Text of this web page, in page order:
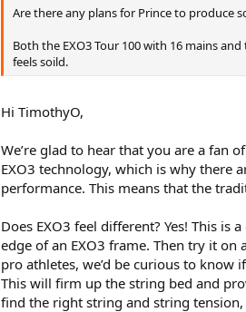
Are there any plans for Prince to produce
Both the EXO3 Tour 100 with 16 mains
feels soild.
Hi TimothyO,
We’re glad to hear that you are a fan
EXO3 technology, which is why there
performance. This means that the
Does EXO3 feel different? Yes! This
edge of an EXO3 frame. Then try it
pro athletes, we’d be curious to
This will firm up the string bed and
find the right string and string